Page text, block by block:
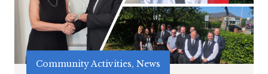
Community Activities, News